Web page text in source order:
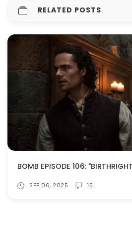
RELATED POSTS
BOMB EPISODE 106:
SEP 06, 2025 15